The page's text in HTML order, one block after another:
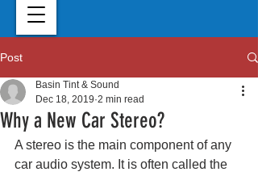
Post
Why a New Car Stereo?
Basin Tint & Sound
Dec 18, 2019 2 min read
A stereo is the main component of any
car audio system. It is often called the